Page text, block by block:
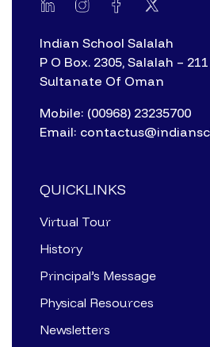
Indian School Salalah
P O Box. 2305, Salalah – 211
Sultanate Of Oman
Mobile: (00968) 23235700
Email:
QUICKLINKS
Virtual Tour
History
Principal’s Message
Physical Resources
Newsletters